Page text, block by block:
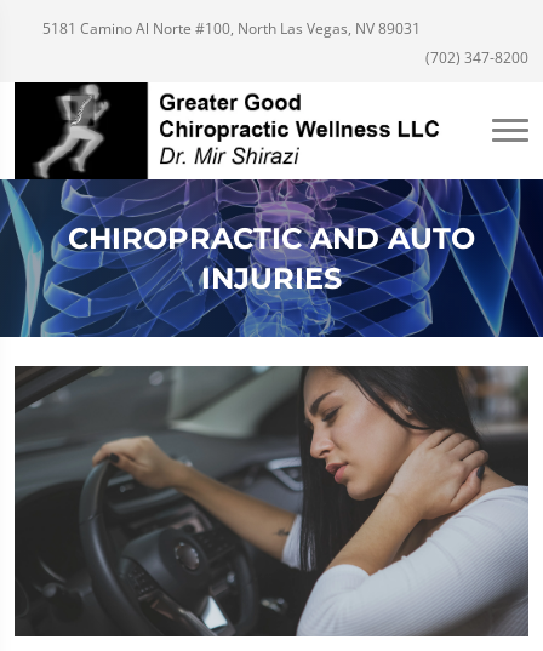
5181 Camino Al Norte #100, North Las Vegas, NV 89031
(702) 347-8200
CHIROPRACTIC AND AUTO
INJURIES